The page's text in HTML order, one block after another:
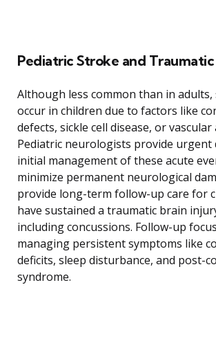
Pediatric Stroke and
Although less common than in adults,
occur in children due to factors like
defects, sickle cell disease, or
Pediatric neurologists provide urgent
initial management of these acute
minimize permanent neurological
provide long-term follow-up care for
have sustained a traumatic brain
including concussions. Follow-up
managing persistent symptoms like
deficits, sleep disturbance, and post-
syndrome.